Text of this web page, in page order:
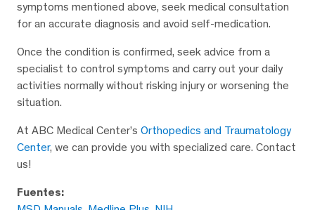
symptoms mentioned above, seek medical consultation
for an accurate diagnosis and avoid self-medication.
Once the condition is confirmed, seek advice from a
specialist to control symptoms and carry out your daily
activities normally without risking injury or worsening the
situation.
At ABC Medical Center’s Orthopedics and Traumatology
Center, we can provide you with specialized care. Contact
us!
Fuentes: